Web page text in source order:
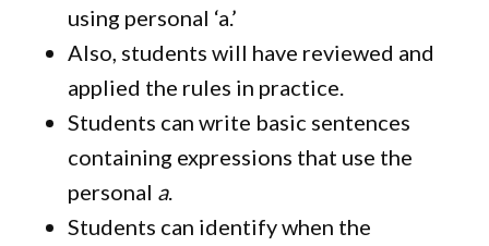
using personal ‘a.’
Also, students will have reviewed and
applied the rules in practice.
Students can write basic sentences
containing expressions that use the
personal a.
Students can identify when the